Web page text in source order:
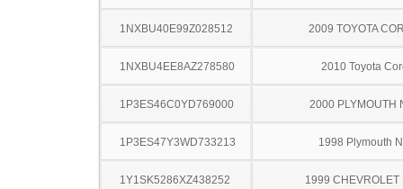
1NXBU40E99Z028512 2009 TOYOTA
1NXBU4EE8AZ278580 2010 Toyota
1P3ES46C0YD769000 2000 PLYMOUTH
1P3ES47Y3WD733213 1998 Plymouth
1Y1SK5286XZ438252 1999 CHEVROLET